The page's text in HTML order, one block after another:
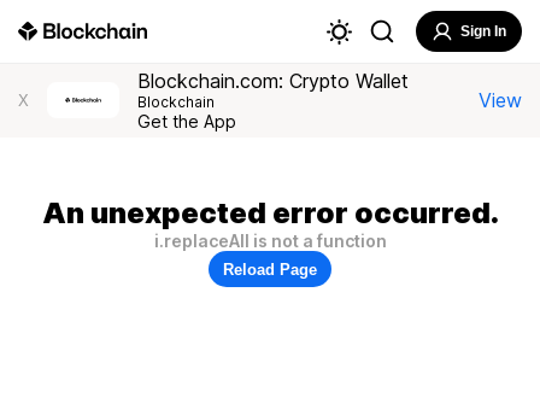
Sign In
X
Blockchain.com: Crypto Wallet
Blockchain
Get the App
View
An unexpected error occurred.
i.replaceAll is not a function
Reload Page